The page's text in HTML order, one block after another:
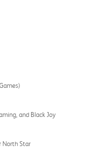
and Black Joy
North Star